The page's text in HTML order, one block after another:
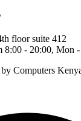
floor suite 412
8:00 - 20:00, Mon
Computers